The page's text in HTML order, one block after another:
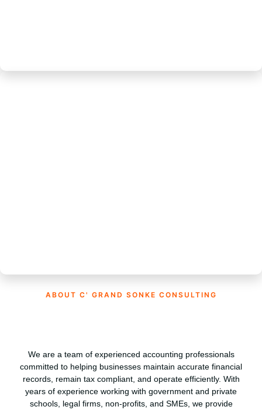
ABOUT C' GRAND SONKE CONSULTING
We are a team of experienced accounting professionals
committed to helping businesses maintain accurate financial
records, remain tax compliant, and operate efficiently. With
years of experience working with government and private
schools, legal firms, non-profits, and SMEs, we provide